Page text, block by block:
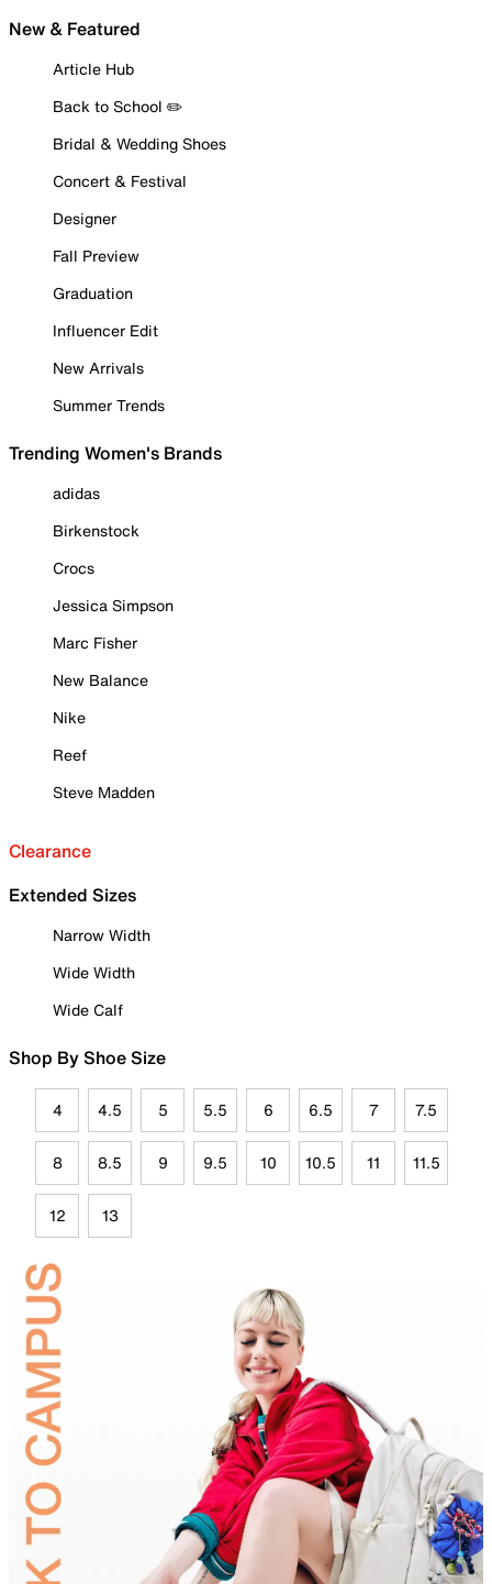
New & Featured
Article Hub
Back to School ✏️
Bridal & Wedding Shoes
Concert & Festival
Designer
Fall Preview
Graduation
Influencer Edit
New Arrivals
Summer Trends
Trending Women's Brands
adidas
Birkenstock
Crocs
Jessica Simpson
Marc Fisher
New Balance
Nike
Reef
Steve Madden
Clearance
Extended Sizes
Narrow Width
Wide Width
Wide Calf
Shop By Shoe Size
4 4.5 5 5.5 6 6.5 7 7.5
8 8.5 9 9.5 10 10.5 11 11.5
12 13